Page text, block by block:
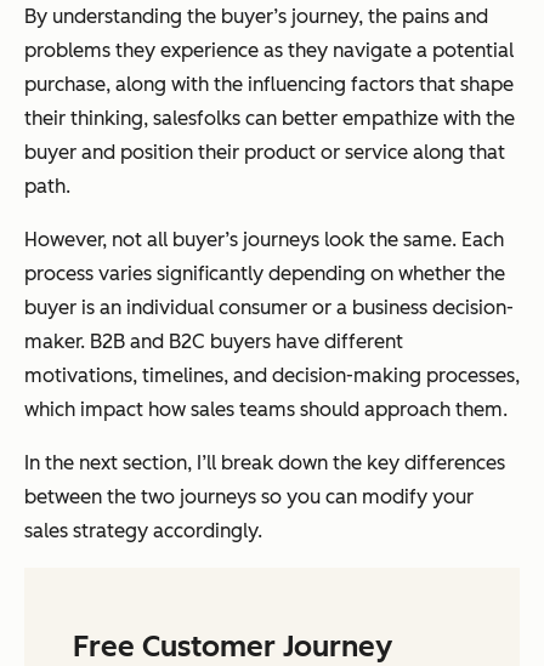
By understanding the buyer’s journey, the pains and
problems they experience as they navigate a potential
purchase, along with the influencing factors that shape
their thinking, salesfolks can better empathize with the
buyer and position their product or service along that
path.
However, not all buyer’s journeys look the same. Each
process varies significantly depending on whether the
buyer is an individual consumer or a business decision-
maker. B2B and B2C buyers have different
motivations, timelines, and decision-making processes,
which impact how sales teams should approach them.
In the next section, I’ll break down the key differences
between the two journeys so you can modify your
sales strategy accordingly.
Free Customer Journey